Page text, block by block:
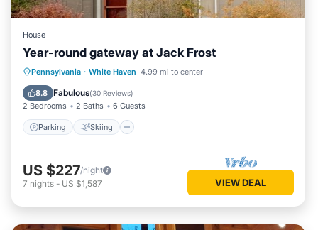
House
Year-round gateway at Jack Frost
Pennsylvania · White Haven 4.99 mi to center
8.8 Fabulous(30 Reviews)
2 Bedrooms 2 Baths 6 Guests
Parking Skiing
Parking Skiing
Balcony/Terrace
Kitchen
US $227/night
7 nights - US $1,587 VIEW DEAL